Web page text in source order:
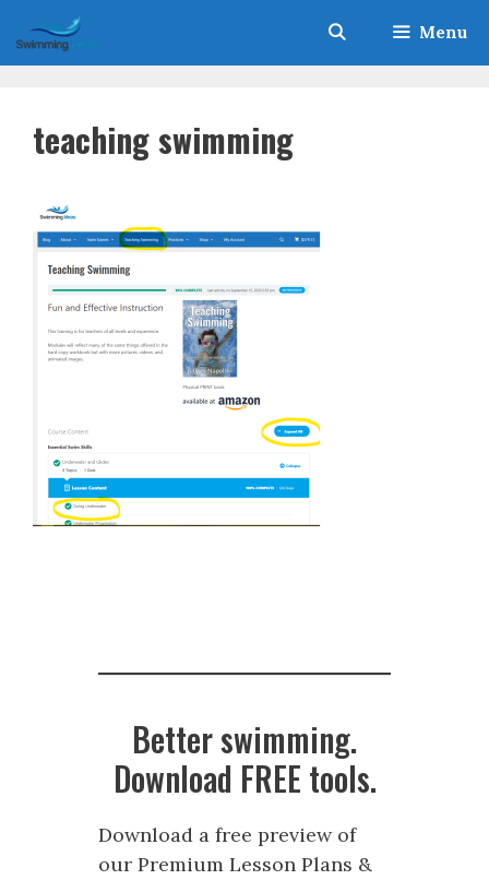
to
content
Menu
teaching swimming
Better swimming.
Download FREE tools.
Download a free preview of
our Premium Lesson Plans &